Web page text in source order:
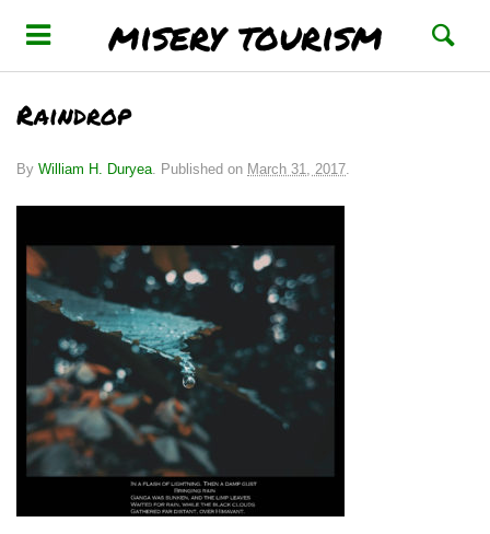
misery tourism
Raindrop
By William H. Duryea. Published on March 31, 2017.